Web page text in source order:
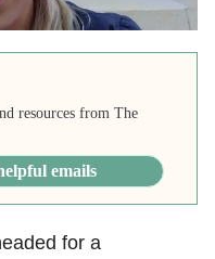
resources from The
emails
for a